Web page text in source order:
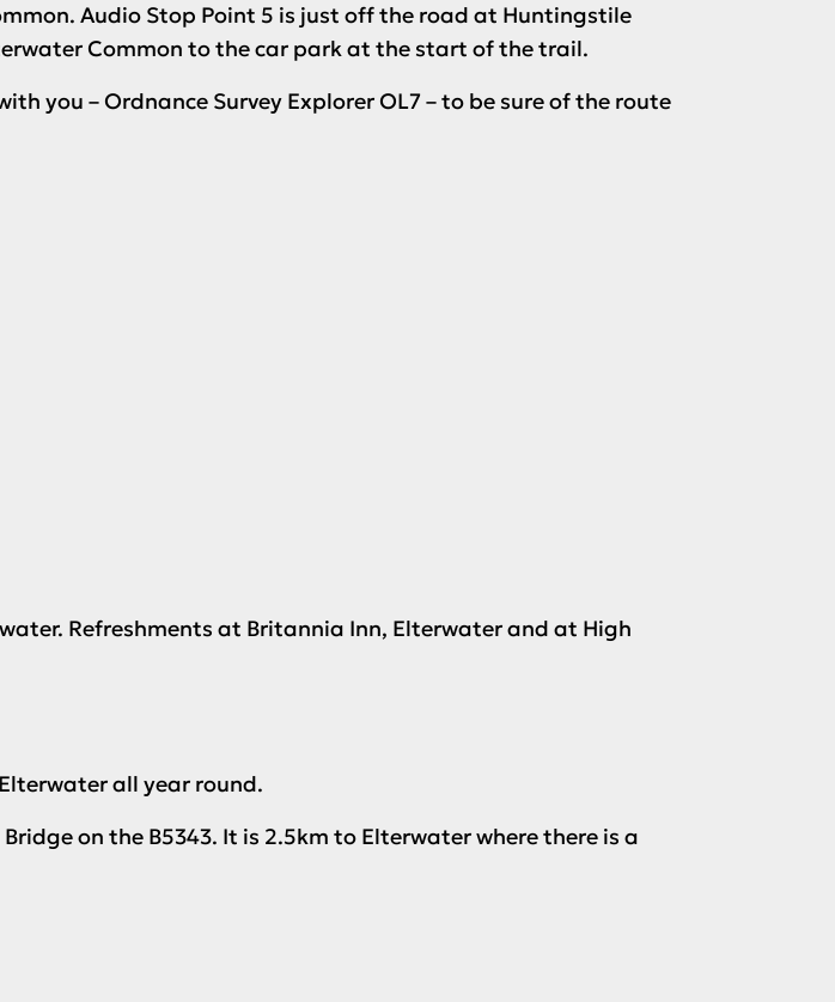
Audio Stop Point 5 is just off the road at Huntingstile
Common to the car park at the start of the trail.
you – Ordnance Survey Explorer OL7 – to be sure of the route
Refreshments at Britannia Inn, Elterwater and at High
all year round.
on the B5343. It is 2.5km to Elterwater where there is a